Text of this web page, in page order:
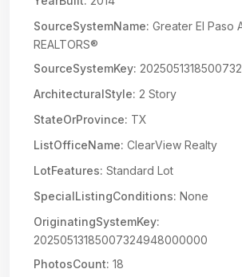
SourceSystemName: Greater El Paso
REALTORS®
SourceSystemKey:
ArchitecturalStyle: 2 Story
StateOrProvince: TX
ListOfficeName: ClearView Realty
LotFeatures: Standard Lot
SpecialListingConditions: None
OriginatingSystemKey:
20250513185007324948000000
PhotosCount: 18